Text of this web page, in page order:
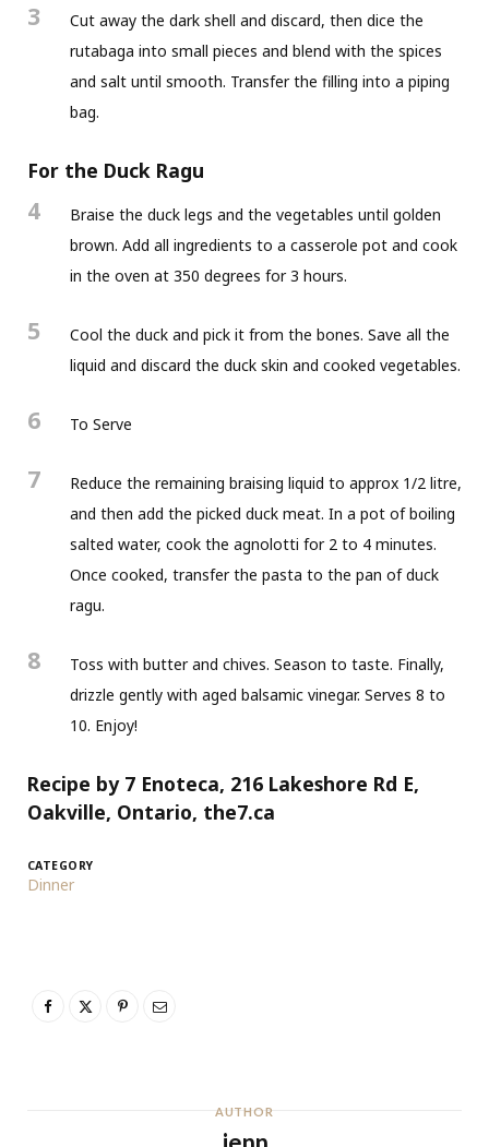
3
Cut away the dark shell and discard, then dice the
rutabaga into small pieces and blend with the spices
and salt until smooth. Transfer the filling into a piping
bag.
For the Duck Ragu
4
Braise the duck legs and the vegetables until golden
brown. Add all ingredients to a casserole pot and cook
in the oven at 350 degrees for 3 hours.
5
Cool the duck and pick it from the bones. Save all the
liquid and discard the duck skin and cooked vegetables.
6 To Serve
7
Reduce the remaining braising liquid to approx 1/2 litre,
and then add the picked duck meat. In a pot of boiling
salted water, cook the agnolotti for 2 to 4 minutes.
Once cooked, transfer the pasta to the pan of duck
ragu.
8
Toss with butter and chives. Season to taste. Finally,
drizzle gently with aged balsamic vinegar. Serves 8 to
10. Enjoy!
Recipe by 7 Enoteca, 216 Lakeshore Rd E,
Oakville, Ontario, the7.ca
CATEGORY
Dinner
AUTHOR